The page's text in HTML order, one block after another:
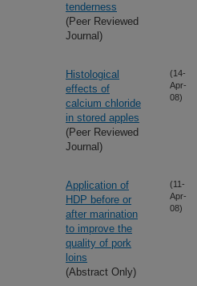
tenderness
(Peer Reviewed
Journal)
Histological
effects of
calcium chloride
in stored apples
(Peer Reviewed
Journal)
(14-
Apr-
08)
Application of
HDP before or
after marination
to improve the
quality of pork
loins
(Abstract Only)
(11-
Apr-
08)